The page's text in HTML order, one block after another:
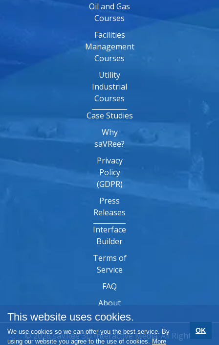
Oil and Gas
Courses
Facilities
Management
Courses
Utility
Industrial
Courses
Case Studies
Why
saVRee?
Privacy
Policy
(GDPR)
Press
Releases
Interface
Builder
Terms of
Service
FAQ
About
© 2026 saVRee 3D Interactive Media. All Rights
This website uses cookies.
We use cookies so we can offer you the best service. By
using our website you agree to the use of cookies. More
OK